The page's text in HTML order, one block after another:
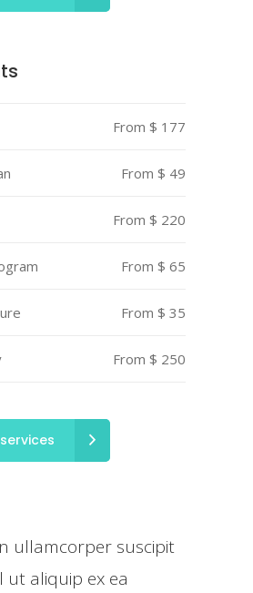
From $ 177
From $ 49
From $ 220
From $ 65
From $ 35
From $ 250
ullamcorper suscipit
ut aliquip ex ea